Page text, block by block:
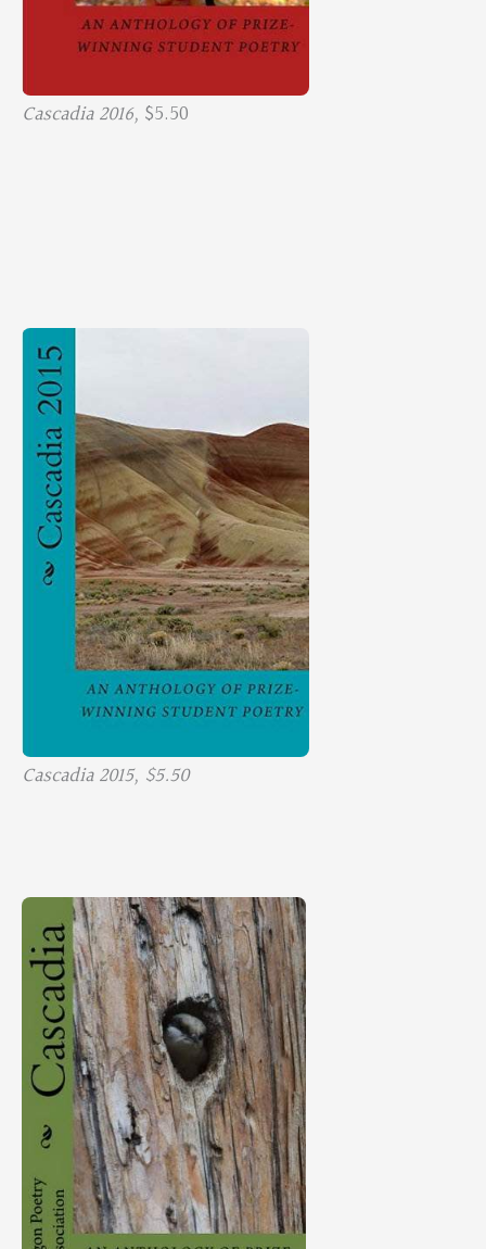
Cascadia 2016, $5.50
Cascadia 2015, $5.50